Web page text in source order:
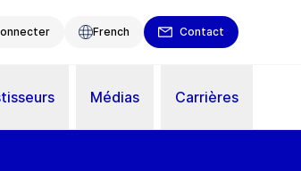
French Contact
Médias Carrières